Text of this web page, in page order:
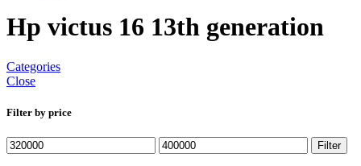
Hp victus 16 13th generation
Categories
Close
Filter by price
Min
price
Max
price
Filter